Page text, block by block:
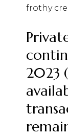
frothy
2023